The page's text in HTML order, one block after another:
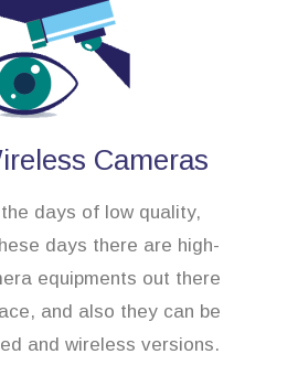
Cameras
days of low quality,
days there are high-
equipments out there
and also they can be
and wireless versions.